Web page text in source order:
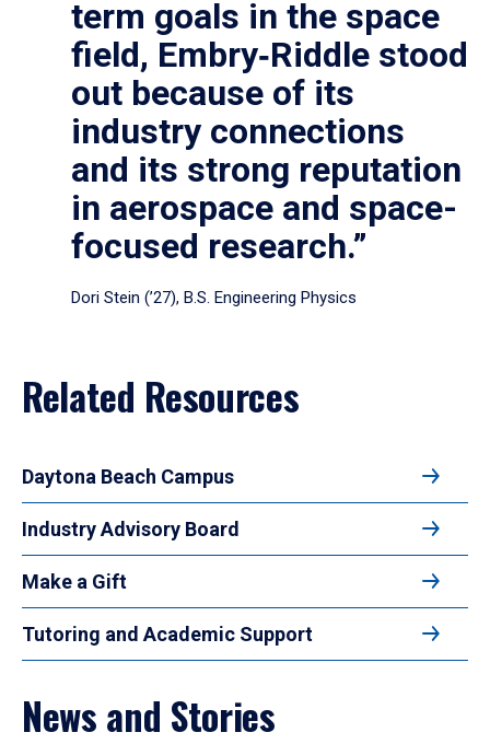
term goals in the space
field, Embry‑Riddle stood
out because of its
industry connections
and its strong reputation
in aerospace and space-
focused research.”
Dori Stein (’27), B.S. Engineering Physics
Related Resources
Daytona Beach Campus
Industry Advisory Board
Make a Gift
Tutoring and Academic Support
News and Stories